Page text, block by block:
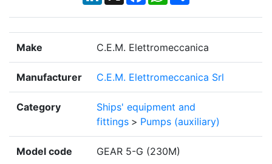
Make C.E.M. Elettromeccanica
Manufacturer C.E.M. Elettromeccanica Srl
Category
Ships' equipment and
fittings > Pumps (auxiliary)
Model code GEAR 5-G (230M)